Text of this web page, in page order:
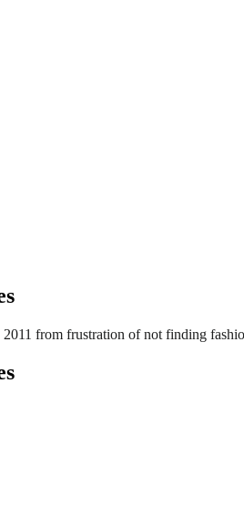
from frustration of not finding